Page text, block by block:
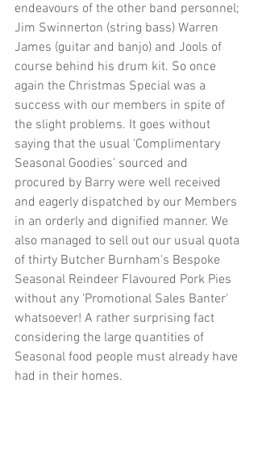
endeavours of the other band personnel;
Jim Swinnerton (string bass) Warren
James (guitar and banjo) and Jools of
course behind his drum kit. So once
again the Christmas Special was a
success with our members in spite of
the slight problems. It goes without
saying that the usual 'Complimentary
Seasonal Goodies' sourced and
procured by Barry were well received
and eagerly dispatched by our Members
in an orderly and dignified manner. We
also managed to sell out our usual quota
of thirty Butcher Burnham's Bespoke
Seasonal Reindeer Flavoured Pork Pies
without any 'Promotional Sales Banter'
whatsoever! A rather surprising fact
considering the large quantities of
Seasonal food people must already have
had in their homes.